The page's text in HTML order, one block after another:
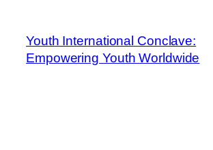
Youth International Conclave:
Empowering Youth Worldwide